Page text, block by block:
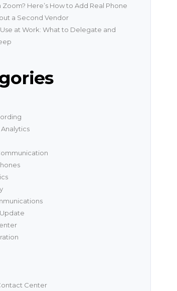
Status
time information about our network
Here’s How to Add Real Phone
a Second Vendor
at Work: What to Delegate and
Center